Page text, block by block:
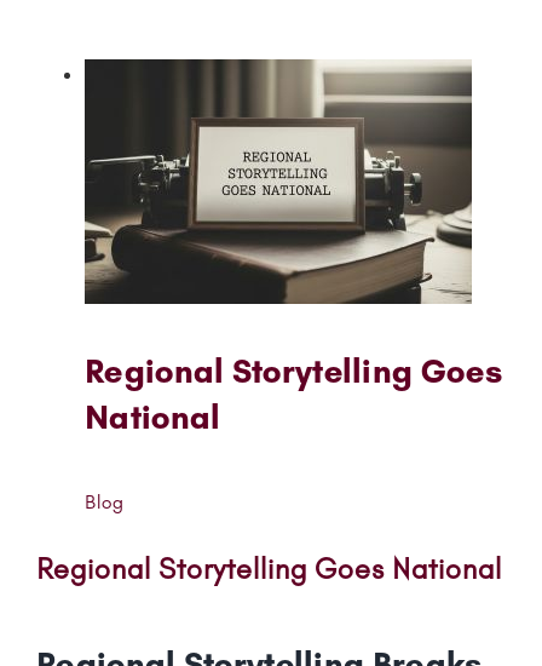
Regional Storytelling Goes
National
Blog
Regional Storytelling Goes National